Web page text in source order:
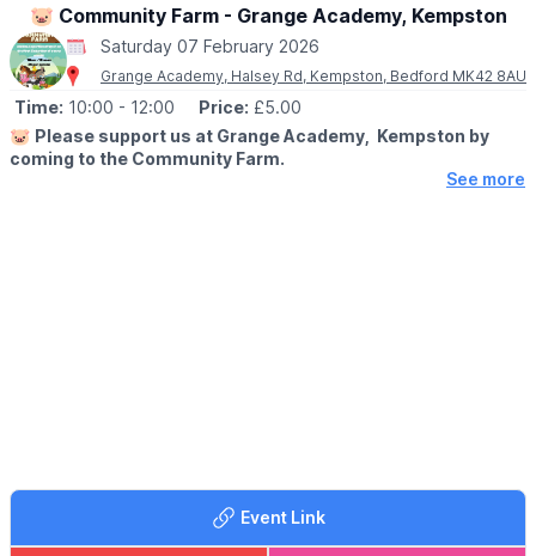
🐷 Community Farm - Grange Academy, Kempston
Saturday 07 February 2026
Grange Academy, Halsey Rd, Kempston, Bedford MK42 8AU
Time: 10:00 - 12:00 Price: £5.00
🐷 Please support us at Grange Academy, Kempston by
coming to the Community Farm.
Saturday 6th December 2025
Saturday 10th January 2026
Saturday 7th February 2026
See more
Event Link